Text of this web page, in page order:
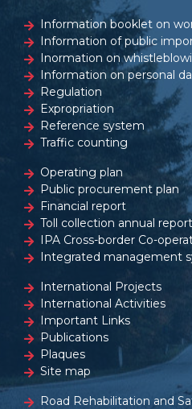
Information booklet on
Information of public
Inormation on
Information on personal
Regulation
Expropriation
Reference system
Traffic counting
Operating plan
Public procurement plan
Financial report
Toll collection annual report
IPA Cross-border Co-
Integrated management
International Projects
International Activities
Important Links
Publications
Plaques
Site map
Road Rehabilitation and